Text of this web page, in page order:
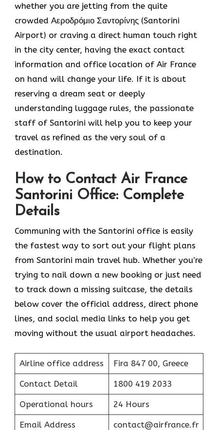
whether you are jetting from the quite
crowded Αεροδρόμιο Σαντορίνης (Santorini
Airport) or craving a direct human touch right
in the city center, having the exact contact
information and office location of Air France
on hand will change your life. If it is about
reserving a dream seat or deeply
understanding luggage rules, the passionate
staff of Santorini will help you to keep your
travel as refined as the very soul of a ​‍​‌‍​‍‌​
‍‌destination.
How to Contact Air France
Santorini Office: Complete
Details
Communing with the Santorini office is easily
the fastest way to sort out your flight plans
from Santorini main travel hub. Whether you’re
trying to nail down a new booking or just need
to track down a missing suitcase, the details
below cover the official address, direct phone
lines, and social media links to help you get
moving without the usual airport headaches.
Airline office address Fira 847 00, Greece
Contact Detail 1800 419 2033
Operational hours 24 Hours
Email Address contact@airfrance.fr